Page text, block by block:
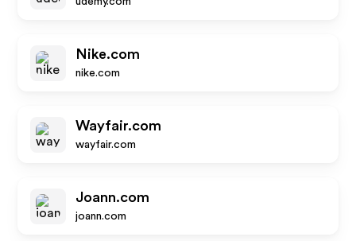
Nike.com
nike.com
Wayfair.com
wayfair.com
Joann.com
joann.com